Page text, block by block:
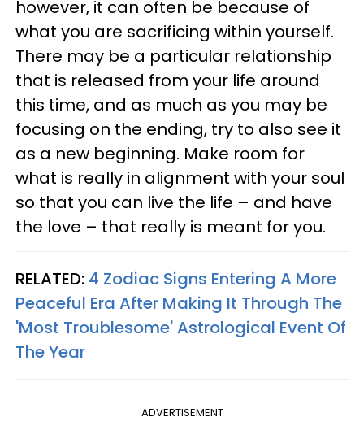
however, it can often be because of
what you are sacrificing within yourself.
There may be a particular relationship
that is released from your life around
this time, and as much as you may be
focusing on the ending, try to also see it
as a new beginning. Make room for
what is really in alignment with your soul
so that you can live the life – and have
the love – that really is meant for you.
RELATED: 4 Zodiac Signs Entering A More
Peaceful Era After Making It Through The
'Most Troublesome' Astrological Event Of
The Year
ADVERTISEMENT